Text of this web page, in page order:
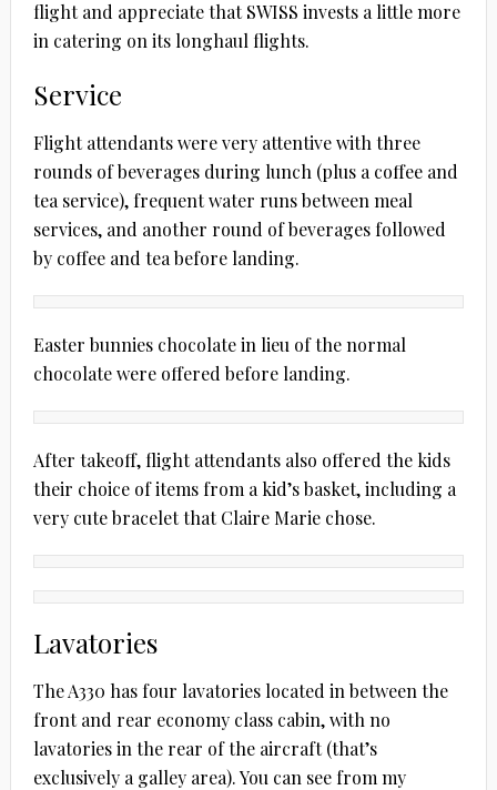
flight and appreciate that SWISS invests a little more
in catering on its longhaul flights.
Service
Flight attendants were very attentive with three
rounds of beverages during lunch (plus a coffee and
tea service), frequent water runs between meal
services, and another round of beverages followed
by coffee and tea before landing.
Easter bunnies chocolate in lieu of the normal
chocolate were offered before landing.
After takeoff, flight attendants also offered the kids
their choice of items from a kid’s basket, including a
very cute bracelet that Claire Marie chose.
Lavatories
The A330 has four lavatories located in between the
front and rear economy class cabin, with no
lavatories in the rear of the aircraft (that’s
exclusively a galley area). You can see from my